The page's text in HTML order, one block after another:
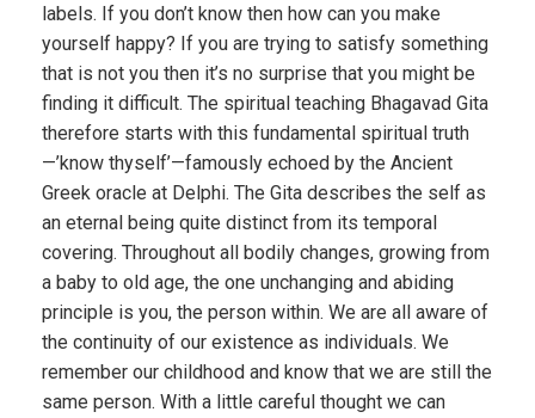
labels. If you don’t know then how can you make
yourself happy? If you are trying to satisfy something
that is not you then it’s no surprise that you might be
finding it difficult. The spiritual teaching Bhagavad Gita
therefore starts with this fundamental spiritual truth
—’know thyself’—famously echoed by the Ancient
Greek oracle at Delphi. The Gita describes the self as
an eternal being quite distinct from its temporal
covering. Throughout all bodily changes, growing from
a baby to old age, the one unchanging and abiding
principle is you, the person within. We are all aware of
the continuity of our existence as individuals. We
remember our childhood and know that we are still the
same person. With a little careful thought we can